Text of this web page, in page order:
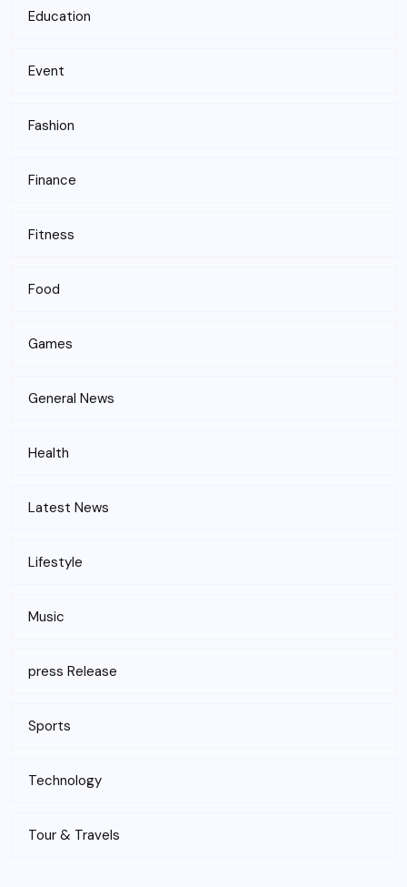
Education
Event
Fashion
Finance
Fitness
Food
Games
General News
Health
Latest News
Lifestyle
Music
press Release
Sports
Technology
Tour & Travels